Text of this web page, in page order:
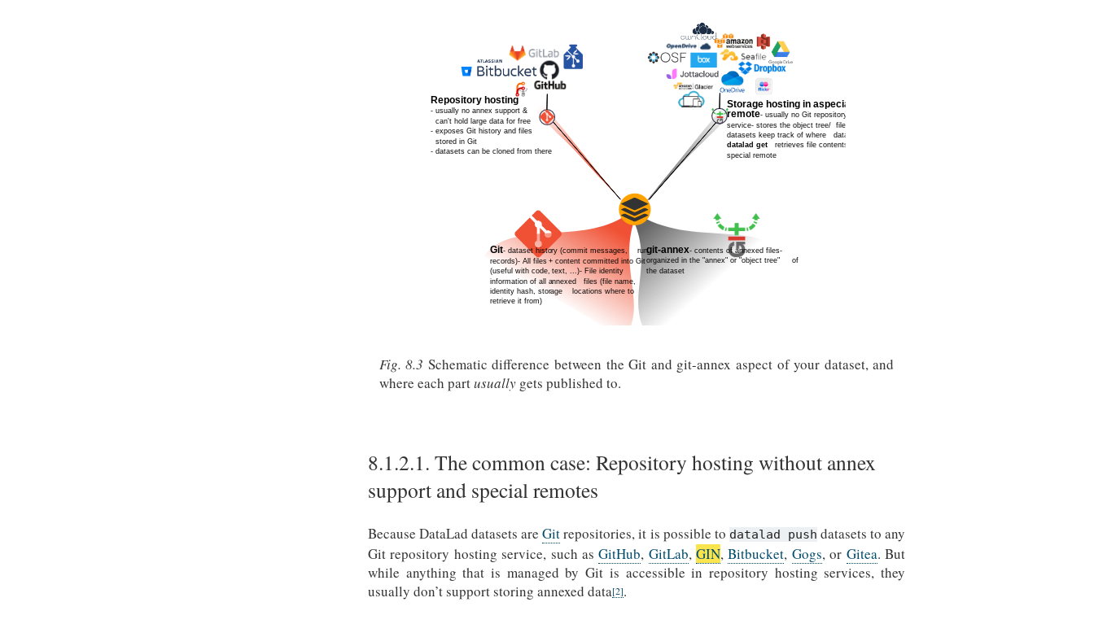
Fig. 8.3 Schematic difference between the Git and git-annex aspect of your dataset, and
where each partusuallygets published to.
8.1.2.1. The common case: Repository hosting without annex
support and special remotes
Because DataLad datasets areGitrepositories, it is possible to datalad push datasets to any
Git repository hosting service, such asGitHub, GitLab,GIN,Bitbucket, Gogs, or Gitea. But
while anything that is managed by Git is accessible in repository hosting services, they
usually don’t support storing annexed data[2].